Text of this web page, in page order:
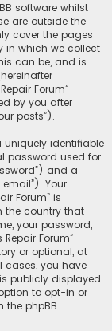
software whilst
are outside the
cover the pages
in which we collect
can be, and is
Forum”
by you after
posts”).
identifiable
password used for
and a
Your
Forum” is
the country that
your password,
Forum”
or optional, at
cases, you have
publicly displayed.
to opt-in or
phpBB